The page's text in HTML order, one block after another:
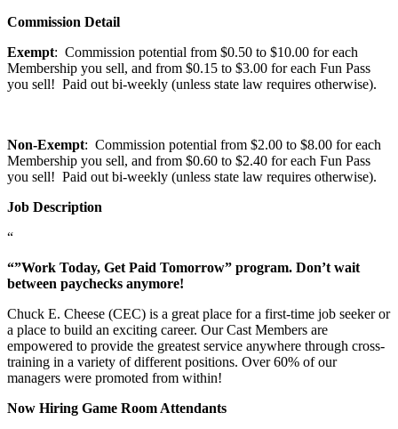
Commission Detail
Exempt: Commission potential from $0.50 to $10.00 for each
Membership you sell, and from $0.15 to $3.00 for each Fun Pass
you sell! Paid out bi-weekly (unless state law requires otherwise).
Non-Exempt: Commission potential from $2.00 to $8.00 for each
Membership you sell, and from $0.60 to $2.40 for each Fun Pass
you sell! Paid out bi-weekly (unless state law requires otherwise).
Job Description
“
“”Work Today, Get Paid Tomorrow” program. Don’t wait
between paychecks anymore!
Chuck E. Cheese (CEC) is a great place for a first-time job seeker or
a place to build an exciting career. Our Cast Members are
empowered to provide the greatest service anywhere through cross-
training in a variety of different positions. Over 60% of our
managers were promoted from within!
Now Hiring Game Room Attendants